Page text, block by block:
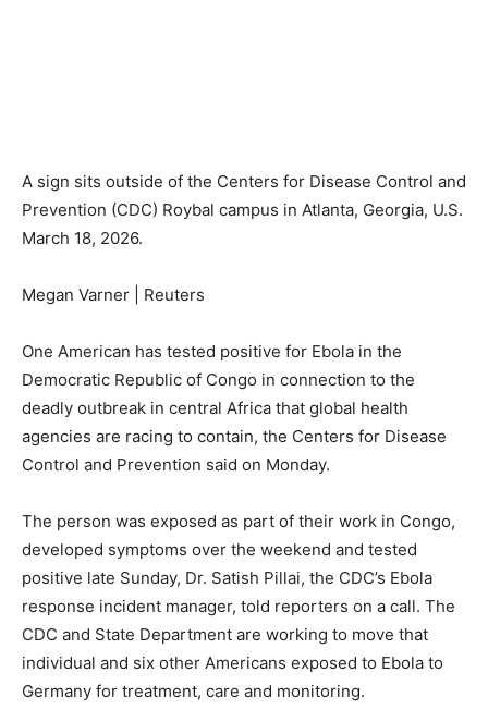
A sign sits outside of the Centers for Disease Control and
Prevention (CDC) Roybal campus in Atlanta, Georgia, U.S.
March 18, 2026.
Megan Varner | Reuters
One American has tested positive for Ebola in the
Democratic Republic of Congo in connection to the
deadly outbreak in central Africa that global health
agencies are racing to contain, the Centers for Disease
Control and Prevention said on Monday.
The person was exposed as part of their work in Congo,
developed symptoms over the weekend and tested
positive late Sunday, Dr. Satish Pillai, the CDC’s Ebola
response incident manager, told reporters on a call. The
CDC and State Department are working to move that
individual and six other Americans exposed to Ebola to
Germany for treatment, care and monitoring.